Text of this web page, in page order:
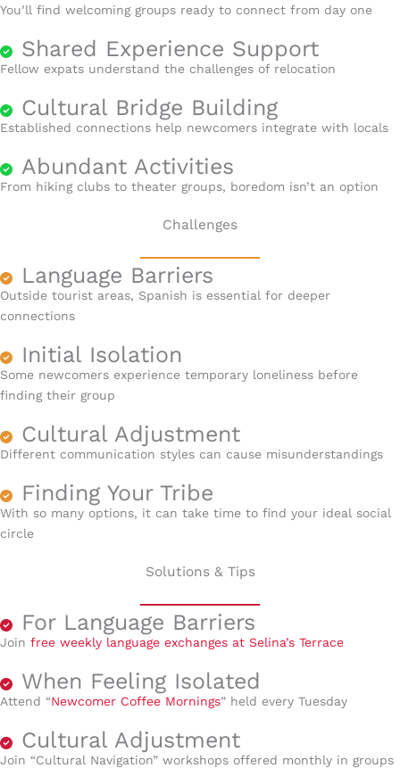
You’ll find welcoming groups ready to connect from day one
Shared Experience Support
Fellow expats understand the challenges of relocation
Cultural Bridge Building
Established connections help newcomers integrate with locals
Abundant Activities
From hiking clubs to theater groups, boredom isn’t an option
Challenges
Language Barriers
Outside tourist areas, Spanish is essential for deeper
connections
Initial Isolation
Some newcomers experience temporary loneliness before
finding their group
Cultural Adjustment
Different communication styles can cause misunderstandings
Finding Your Tribe
With so many options, it can take time to find your ideal social
circle
Solutions & Tips
For Language Barriers
Join free weekly language exchanges at Selina’s Terrace
When Feeling Isolated
Attend “Newcomer Coffee Mornings” held every Tuesday
Cultural Adjustment
Join “Cultural Navigation” workshops offered monthly in groups